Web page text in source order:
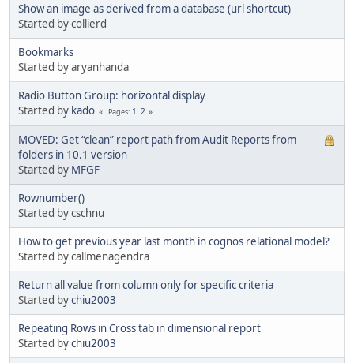
Show an image as derived from a database (url shortcut)
Started by collierd
Bookmarks
Started by aryanhanda
Radio Button Group: horizontal display
Started by kado Pages 1 2
MOVED: Get “clean” report path from Audit Reports from
folders in 10.1 version
Started by MFGF
Rownumber()
Started by cschnu
How to get previous year last month in cognos relational model?
Started by callmenagendra
Return all value from column only for specific criteria
Started bychiu2003
Repeating Rows in Cross tab in dimensional report
Started bychiu2003